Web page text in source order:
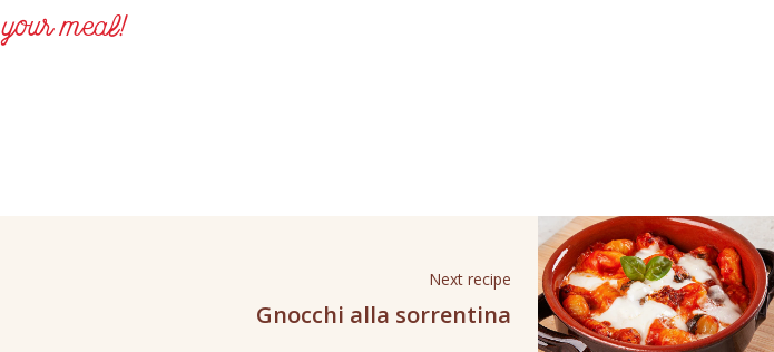
meal!
Next recipe
Gnocchi alla sorrentina